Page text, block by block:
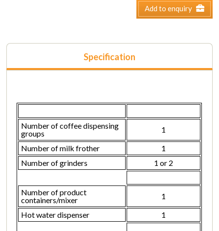
Add to enquiry
Specification
Number of coffee dispensing
groups
1
Number of milk frother
1
Number of grinders
1 or 2
Number of product
containers/mixer
1
Hot water dispenser
1